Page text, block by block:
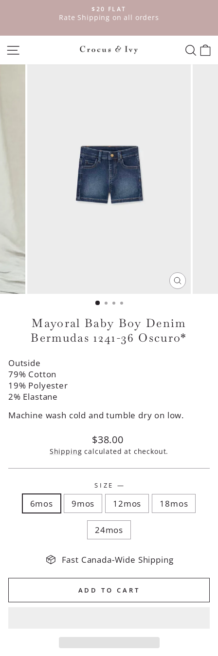
Pause
$20 FLAT
Rate Shipping on all orders
SITE NAVIGATION
CLOSE
Mayoral Baby Boy Denim
Bermudas 1241-36 Oscuro*
Outside
79% Cotton
19% Polyester
2% Elastane
Machine wash cold and tumble dry on low.
Regular
price
$38.00
Shipping calculated at checkout.
SIZE—
6mos 9mos 12mos 18mos
24mos
Fast Canada-Wide Shipping
ADD TO CART